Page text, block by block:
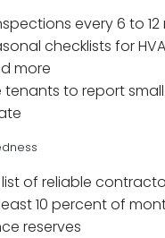
every 6 to 12
checklists for
more
tenants to report
of reliable
10 percent of
reserves